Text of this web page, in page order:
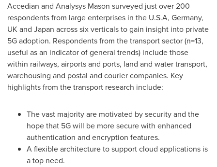
Accedian and Analysys Mason surveyed just over 200
respondents from large enterprises in the U.S.A, Germany,
UK and Japan across six verticals to gain insight into private
5G adoption. Respondents from the transport sector (n=13,
useful as an indicator of general trends) include those
within railways, airports and ports, land and water transport,
warehousing and postal and courier companies. Key
highlights from the transport research include:
The vast majority are motivated by security and the
hope that 5G will be more secure with enhanced
authentication and encryption features.
A flexible architecture to support cloud applications is
a top need.